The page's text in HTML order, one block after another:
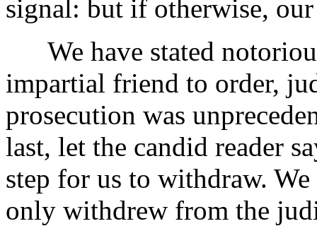
signal: but if otherwise,
We have stated
impartial friend to order,
prosecution was
last, let the candid reader
step for us to withdraw.
only withdrew from the